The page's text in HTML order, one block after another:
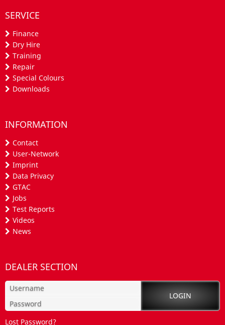
SERVICE
Finance
Dry Hire
Training
Repair
Special Colours
Downloads
INFORMATION
Contact
User-Network
Imprint
Data Privacy
GTAC
Jobs
Test Reports
Videos
News
DEALER SECTION
Lost Password?